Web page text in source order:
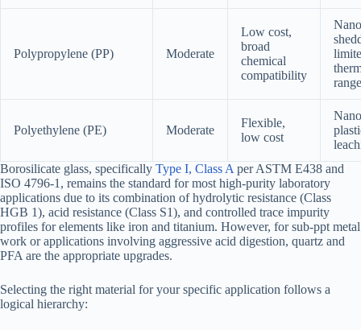
Polypropylene (PP) Moderate
Low cost,
broad
chemical
compatibility
range
Polyethylene (PE) Moderate
Flexible,
low cost
Borosilicate glass, specifically Type I, Class A per ASTM E438 and
ISO 4796-1, remains the standard for most high-purity laboratory
applications due to its combination of hydrolytic resistance (Class
HGB 1), acid resistance (Class S1), and controlled trace impurity
profiles for elements like iron and titanium. However, for sub-ppt metal
work or applications involving aggressive acid digestion, quartz and
PFA are the appropriate upgrades.
Selecting the right material for your specific application follows a
logical hierarchy: